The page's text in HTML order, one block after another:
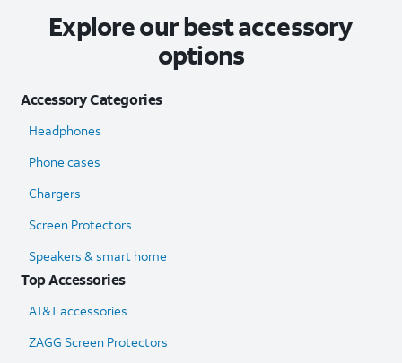
Explore our best accessory
options
Accessory Categories
Headphones
Phone cases
Chargers
Screen Protectors
Speakers & smart home
Top Accessories
AT&T accessories
ZAGG Screen Protectors